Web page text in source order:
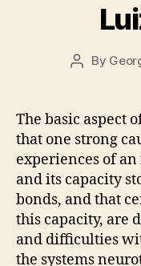
Post
By
The basic aspect
that one strong
experiences of
and its capacity
bonds, and that
this capacity, are
and difficulties
the systems